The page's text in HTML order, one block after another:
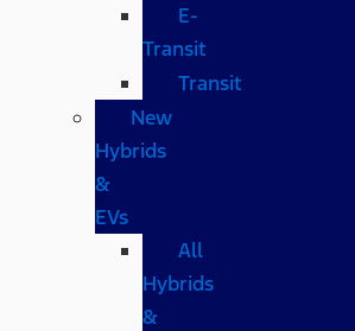
E-
Transit
Transit
New
Hybrids
&
EVs
All
Hybrids
&